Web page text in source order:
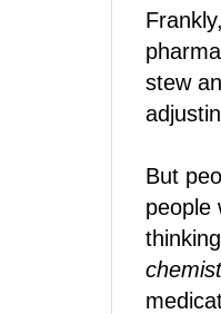
stew
But
people